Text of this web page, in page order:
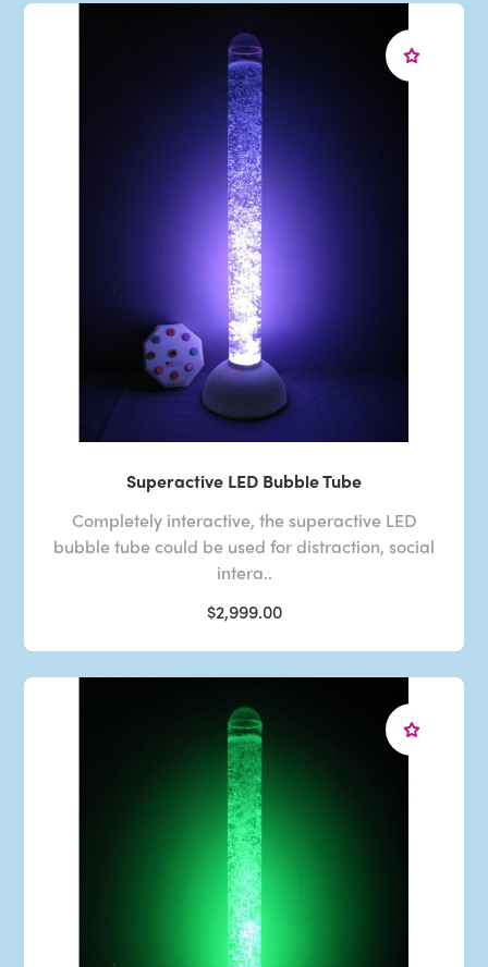
Superactive LED Bubble Tube
Completely interactive, the superactive LED
bubble tube could be used for distraction, social
intera..
$2,999.00